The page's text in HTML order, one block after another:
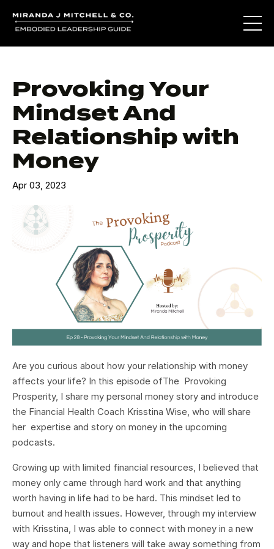
Provoking Your
Mindset And
Relationship with
Money
Apr 03, 2023
Are you curious about how your relationship with money
affects your life? In this episode ofThe Provoking
Prosperity, I share my personal money story and introduce
the Financial Health Coach Krisstina Wise, who will share
her expertise and story on money in the upcoming
podcasts.
Growing up with limited financial resources, I believed that
money only came through hard work and that anything
worth having in life had to be hard. This mindset led to
burnout and health issues. However, through my interview
with Krisstina, I was able to connect with money in a new
way and hope that listeners will take away something from